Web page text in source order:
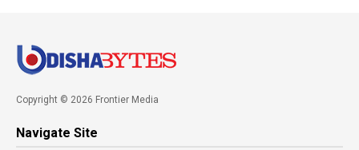
Copyright © 2026 Frontier Media
Navigate Site